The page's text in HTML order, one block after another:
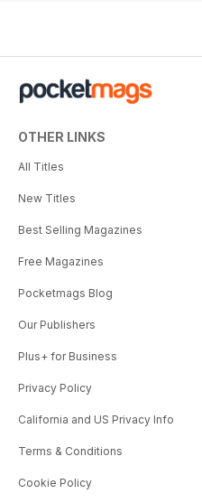
OTHER LINKS
All Titles
New Titles
Best Selling Magazines
Free Magazines
Pocketmags Blog
Our Publishers
Plus+ for Business
Privacy Policy
California and US Privacy Info
Terms & Conditions
Cookie Policy